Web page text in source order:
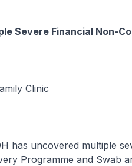
Severe Financial Non-
Clinic
has uncovered multiple
Programme and Swab